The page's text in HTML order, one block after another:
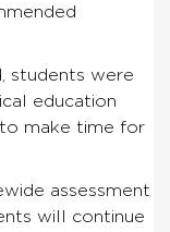
students were
education
make time for
assessment
will continue